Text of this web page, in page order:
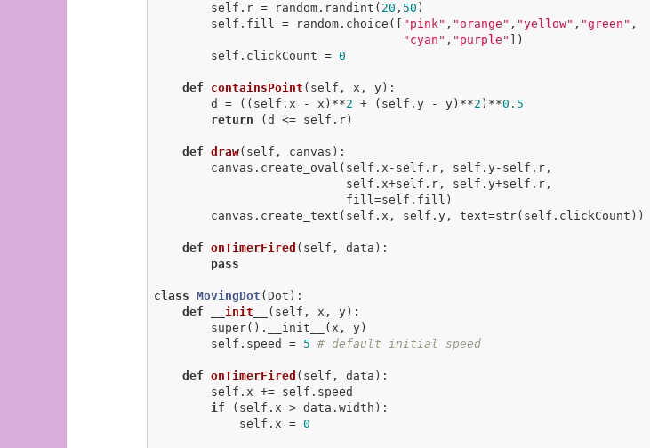
        self.r = random.randint(
20 , 50 )
        self.fill = random.choice([
"pink" , "orange" , "yellow" , "green" ,
"cyan" , "purple" ])
        self.clickCount =
0
def containsPoint (self, x, y) :
        d = ((self.x - x)**
2 + (self.y - y)**2 )**0.5
return (d <= self.r)
def draw(self, canvas) :
def onTimerFired (self, data) :
pass
class MovingDot (Dot) :
def
__init__ (self, x, y) :
        self.speed =
5 # default initial speed
def onTimerFired (self, data) :
if (self.x > data.width):
            self.x =
0